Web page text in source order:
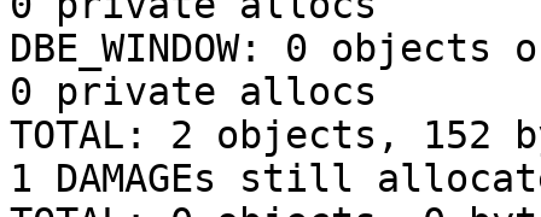
DBE_WINDOW: 0
0 private allocs
TOTAL: 2 objects, 152
1 DAMAGEs still